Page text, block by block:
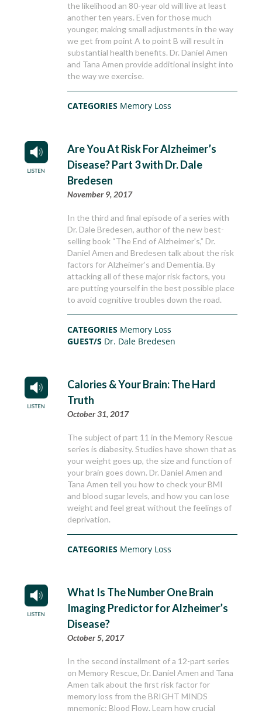
the likelihood an 80-year old will live at least
another ten years. Even for those much
younger, making small adjustments in the way
we get from point A to point B will result in
substantial health benefits. Dr. Daniel Amen
and Tana Amen provide additional insight into
the way we exercise.
CATEGORIES Memory Loss
Are You At Risk For Alzheimer’s
Disease? Part 3 with Dr. Dale
Bredesen
November 9, 2017
In the third and final episode of a series with
Dr. Dale Bredesen, author of the new best-
selling book “The End of Alzheimer’s,” Dr.
Daniel Amen and Bredesen talk about the risk
factors for Alzheimer’s and Dementia. By
attacking all of these major risk factors, you
are putting yourself in the best possible place
to avoid cognitive troubles down the road.
CATEGORIES Memory Loss
GUEST/S Dr. Dale Bredesen
Calories & Your Brain: The Hard
Truth
October 31, 2017
The subject of part 11 in the Memory Rescue
series is diabesity. Studies have shown that as
your weight goes up, the size and function of
your brain goes down. Dr. Daniel Amen and
Tana Amen tell you how to check your BMI
and blood sugar levels, and how you can lose
weight and feel great without the feelings of
deprivation.
CATEGORIES Memory Loss
What Is The Number One Brain
Imaging Predictor for Alzheimer’s
Disease?
October 5, 2017
In the second installment of a 12-part series
on Memory Rescue, Dr. Daniel Amen and Tana
Amen talk about the first risk factor for
memory loss from the BRIGHT MINDS
mnemonic: Blood Flow. Learn how crucial